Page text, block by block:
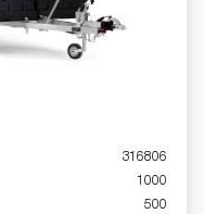
316806
1000
500